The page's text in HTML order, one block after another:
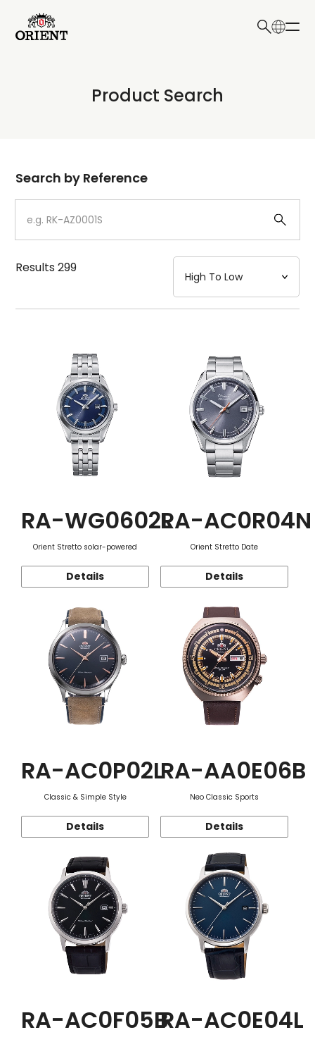
Write your search query here
Product Search
Dial
Case
Strap
Mechanism・Water Resistance
Function
Search by Reference
Results299
RA-WG0602L
Orient Stretto solar-powered
Details
RA-AC0R04N
Orient Stretto Date
Details
RA-AC0P02L
Classic & Simple Style
Details
RA-AA0E06B
Neo Classic Sports
Details
RA-AC0F05BRA-AC0E04L